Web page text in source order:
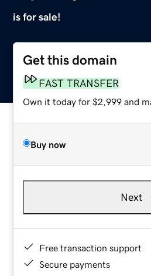
is for sale!
Get this domain
FAST TRANSFER
Own it today for $2,999 and
Buy now
Next
Free transaction support
Secure payments